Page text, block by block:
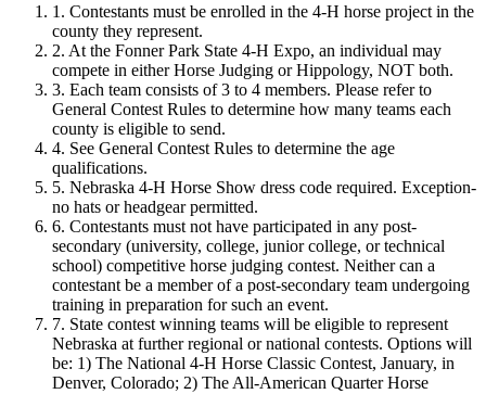
1. Contestants must be enrolled in the 4‑H horse project in the
county they represent.
2. At the Fonner Park State 4‑H Expo, an individual may
compete in either Horse Judging or Hippology, NOT both.
3. Each team consists of 3 to 4 members. Please refer to
General Contest Rules to determine how many teams each
county is eligible to send.
4. See General Contest Rules to determine the age
qualifications.
5. Nebraska 4‑H Horse Show dress code required. Exception-
no hats or headgear permitted.
6. Contestants must not have participated in any post-
secondary (university, college, junior college, or technical
school) competitive horse judging contest. Neither can a
contestant be a member of a post-secondary team undergoing
training in preparation for such an event.
7. State contest winning teams will be eligible to represent
Nebraska at further regional or national contests. Options will
be: 1) The National 4‑H Horse Classic Contest, January, in
Denver, Colorado; 2) The All-American Quarter Horse